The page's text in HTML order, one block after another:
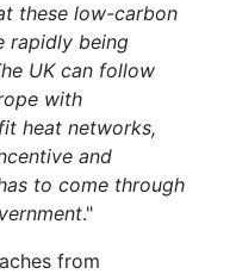
these low-carbon
rapidly being
UK can follow
with
heat networks,
and
to come through
."
from